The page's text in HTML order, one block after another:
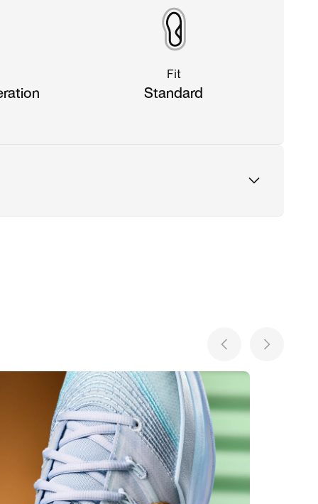
Fit
Standard